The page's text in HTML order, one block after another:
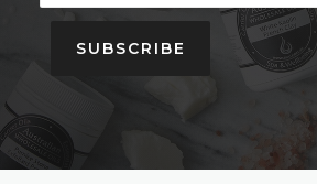
SUBSCRIBE